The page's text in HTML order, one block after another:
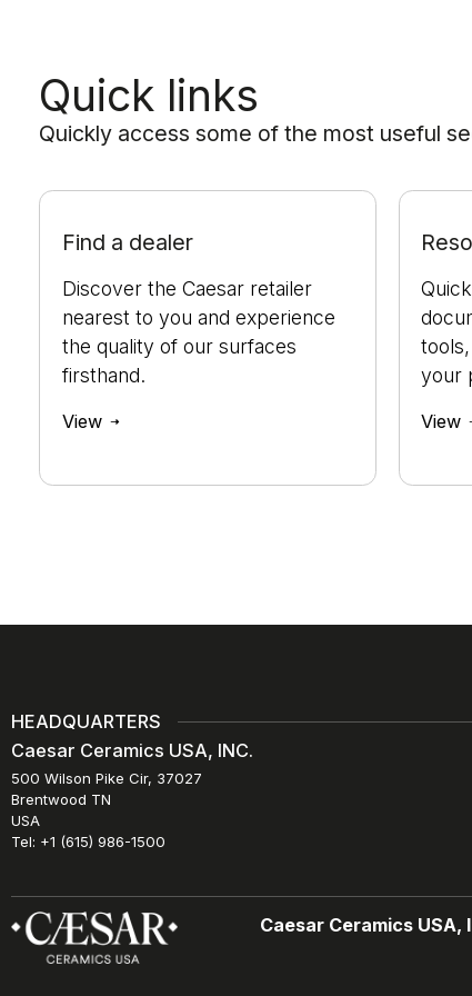
Quick links
Quickly access some of the most useful
Find a dealer
Discover the Caesar retailer
nearest to you and experience
the quality of our surfaces
firsthand.
View
your
View
HEADQUARTERS
Caesar Ceramics USA, INC.
500 Wilson Pike Cir, 37027
Brentwood TN
USA
Tel: +1 (615) 986-1500
Caesar Ceramics USA,